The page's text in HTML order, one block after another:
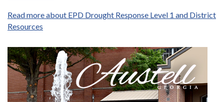
Read more about EPD Drought Response Level 1 and District
Resources